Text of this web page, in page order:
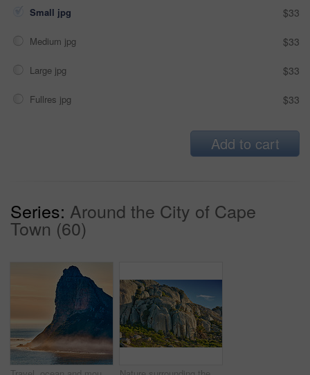
Small jpg $33
Medium jpg $33
Large jpg $33
Fullres jpg $33
Add to cart
Series: Around the City of Cape
Town (60)